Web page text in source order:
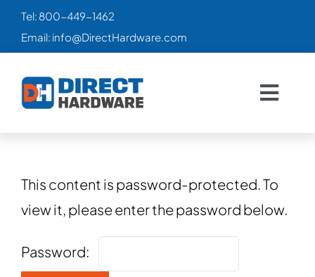
SkipTel: 800-449-1462
Email: info@DirectHardware.com
SALES 🔥
This content is password-protected. To
view it, please enter the password below.
Password: